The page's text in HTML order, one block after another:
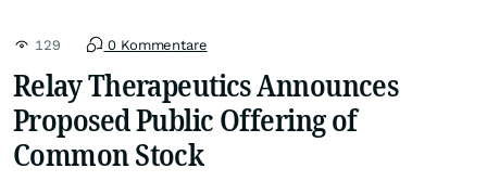
129 0 Kommentare
Relay Therapeutics Announces
Proposed Public Offering of
Common Stock